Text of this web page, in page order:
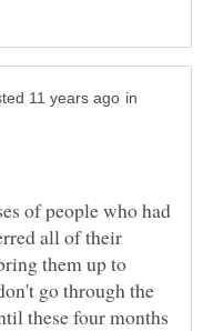
in
of people who had
all of their
them up to
go through the
these four months